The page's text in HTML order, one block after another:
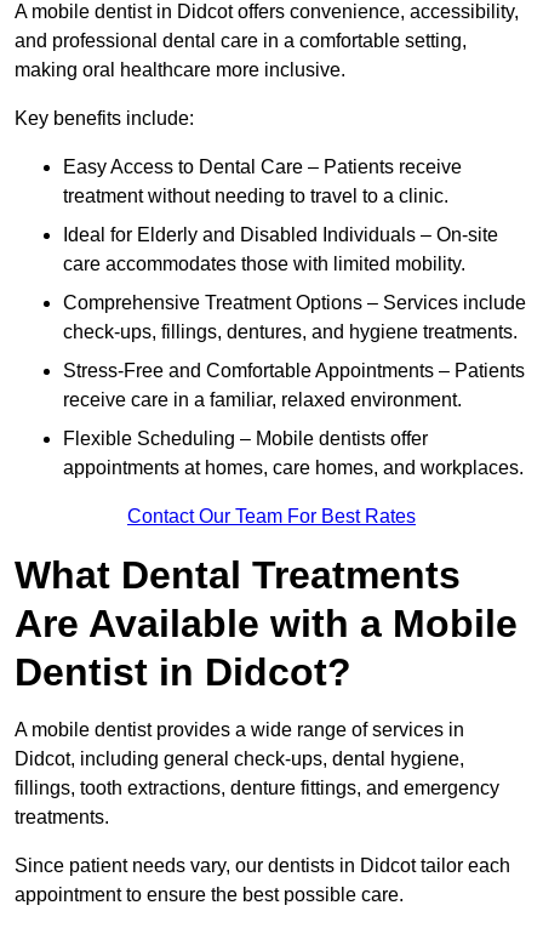
A mobile dentist in Didcot offers convenience, accessibility,
and professional dental care in a comfortable setting,
making oral healthcare more inclusive.
Key benefits include:
Easy Access to Dental Care – Patients receive
treatment without needing to travel to a clinic.
Ideal for Elderly and Disabled Individuals – On-site
care accommodates those with limited mobility.
Comprehensive Treatment Options – Services include
check-ups, fillings, dentures, and hygiene treatments.
Stress-Free and Comfortable Appointments – Patients
receive care in a familiar, relaxed environment.
Flexible Scheduling – Mobile dentists offer
appointments at homes, care homes, and workplaces.
Contact Our Team For Best Rates
What Dental Treatments
Are Available with a Mobile
Dentist in Didcot?
A mobile dentist provides a wide range of services in
Didcot, including general check-ups, dental hygiene,
fillings, tooth extractions, denture fittings, and emergency
treatments.
Since patient needs vary, our dentists in Didcot tailor each
appointment to ensure the best possible care.